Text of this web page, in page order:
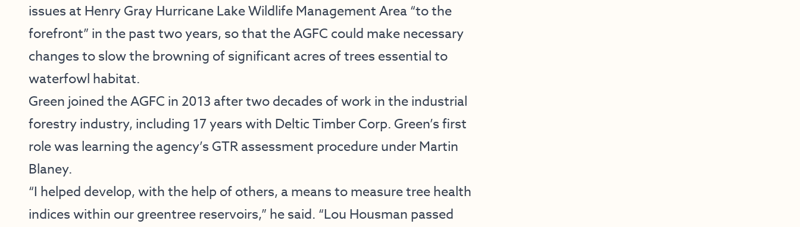
issues at Henry Gray Hurricane Lake Wildlife Management Area “to the
forefront” in the past two years, so that the AGFC could make necessary
changes to slow the browning of significant acres of trees essential to
waterfowl habitat.
Green joined the AGFC in 2013 after two decades of work in the industrial
forestry industry, including 17 years with Deltic Timber Corp. Green’s first
role was learning the agency’s GTR assessment procedure under Martin
Blaney.
“I helped develop, with the help of others, a means to measure tree health
indices within our greentree reservoirs,” he said. “Lou Housman passed